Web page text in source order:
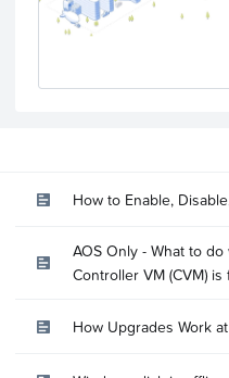
How to Enable,
AOS Only - What to
Controller VM (CVM) is
How Upgrades Work